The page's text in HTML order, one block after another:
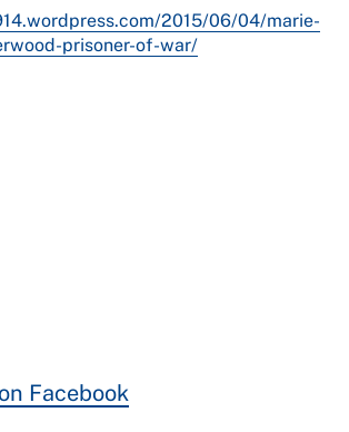
2015/06/04/marie-
prisoner-of-war/
Facebook